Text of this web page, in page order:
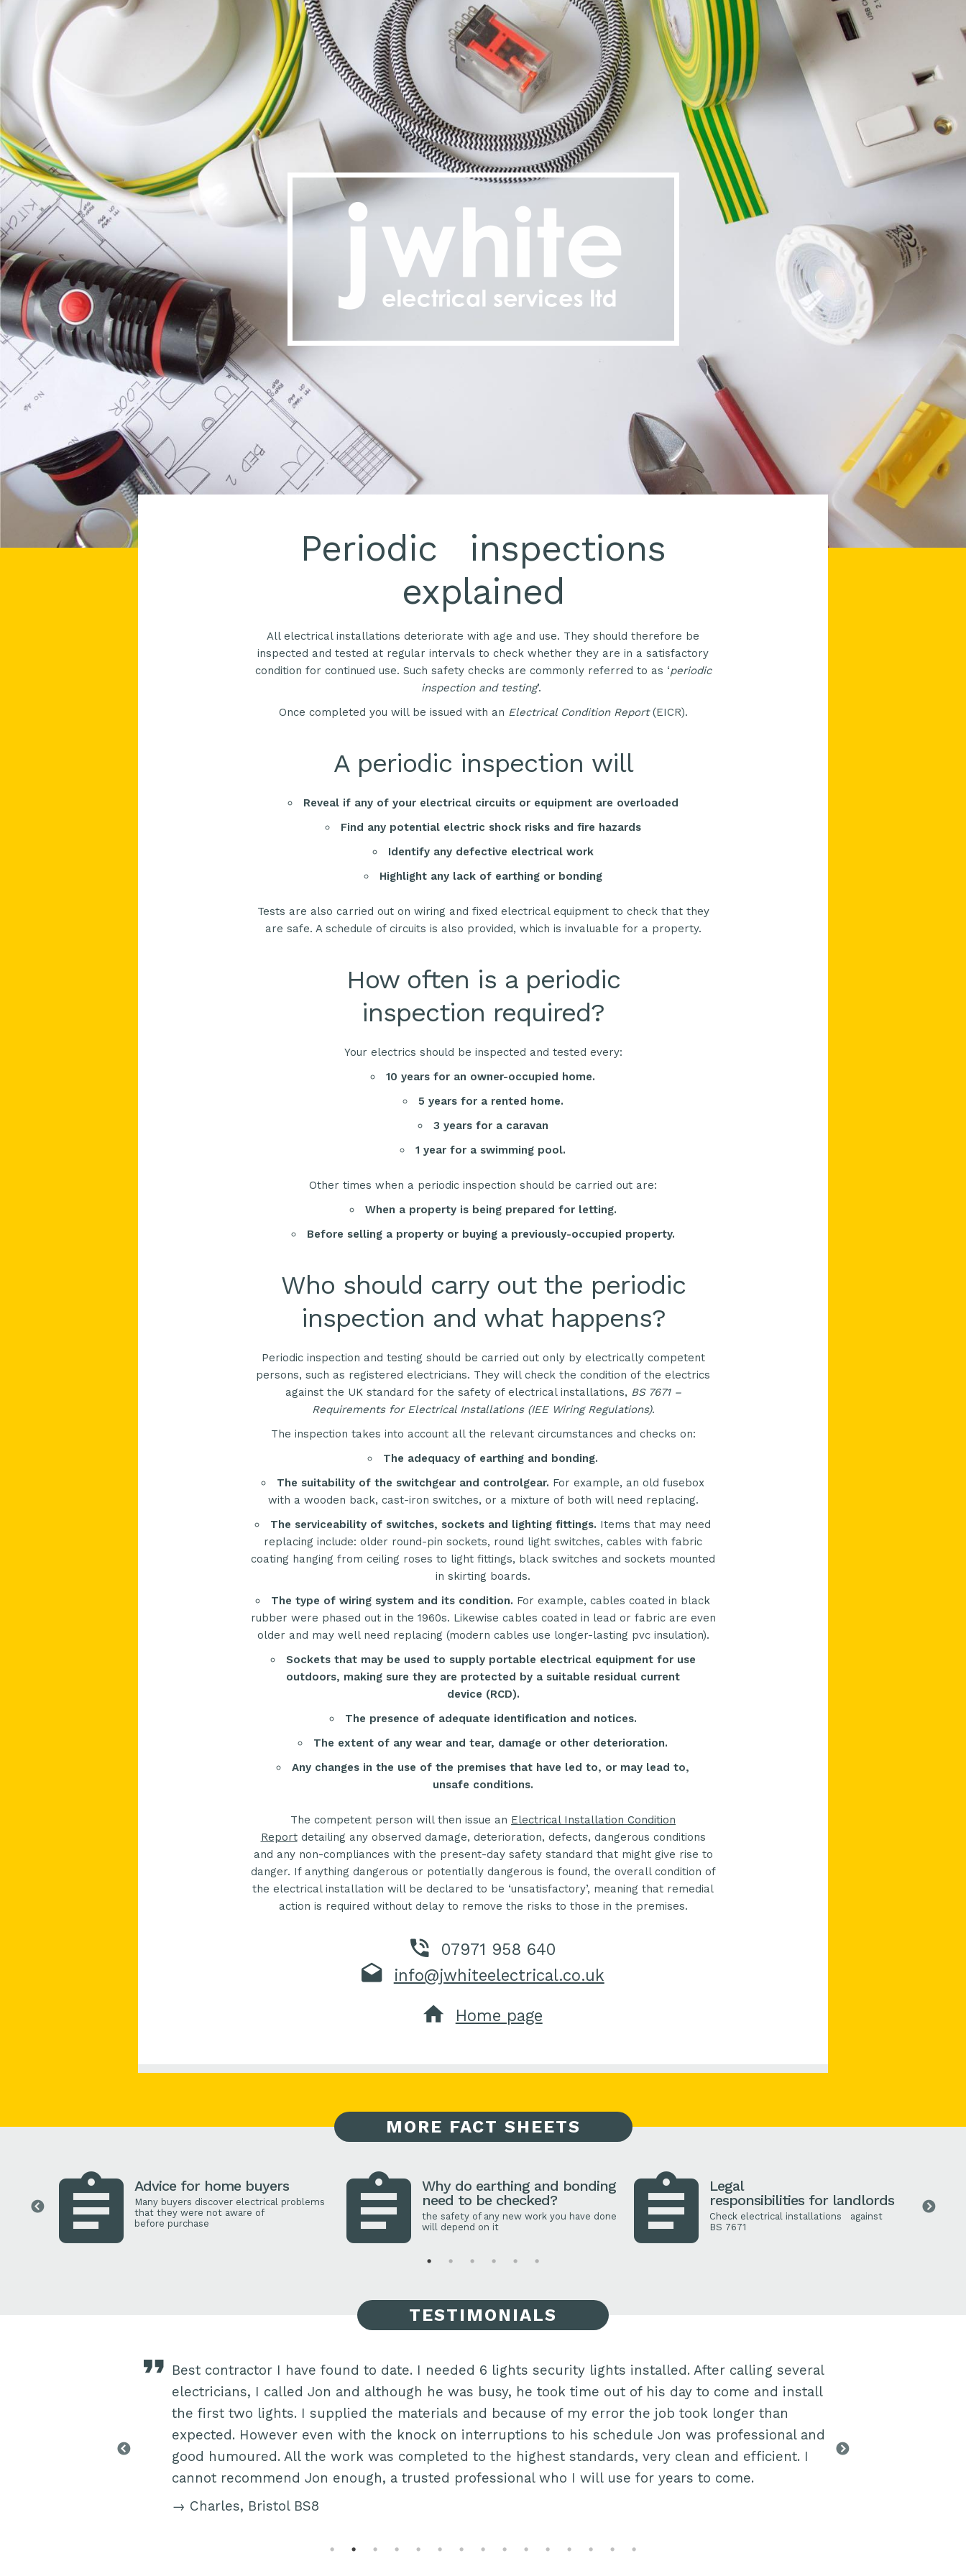
Periodic inspections
explained
All electrical installations deteriorate with age and use. They should therefore be
inspected and tested at regular intervals to check whether they are in a satisfactory
condition for continued use. Such safety checks are commonly referred to as ‘periodic
inspection and testing’.
Once completed you will be issued with an Electrical Condition Report(EICR).
A periodic inspection will
Reveal if any of your electrical circuits or equipment are overloaded
Find any potential electric shock risks and fire hazards
Identify any defective electrical work
Highlight any lack of earthing or bonding
Tests are also carried out on wiring and fixed electrical equipment to check that they
are safe. A schedule of circuits is also provided, which is invaluable for a property.
How often is a periodic
inspection required?
Your electrics should be inspected and tested every:
10 years for an owner-occupied home.
5 years for a rented home.
3 years for a caravan
1 year for a swimming pool.
Other times when a periodic inspection should be carried out are:
When a property is being prepared for letting.
Before selling a property or buying a previously-occupied property.
Who should carry out the periodic
inspection and what happens?
Periodic inspection and testing should be carried out only by electrically competent
persons, such as registered electricians. They will check the condition of the electrics
against the UKstandard for the safety of electrical installations, BS7671 –
Requirements for Electrical Installations (IEEWiring Regulations).
The inspection takes into account all the relevant circumstances and checks on:
The adequacy of earthing and bonding.
The suitability of the switchgear and controlgear. For example, an old fusebox
with a wooden back, cast-iron switches, or a mixture of both will need replacing.
The serviceability of switches, sockets and lighting fittings. Items that may need
replacing include: older round-pin sockets, round light switches, cables with fabric
coating hanging from ceiling roses to light fittings, black switches and sockets mounted
in skirting boards.
The type of wiring system and its condition. For example, cables coated in black
rubber were phased out in the 1960s. Likewise cables coated in lead or fabric are even
older and may well need replacing (modern cables use longer-lasting pvc insulation).
Sockets that may be used to supply portable electrical equipment for use
outdoors, making sure they are protected by a suitable residual current
device (RCD).
The presence of adequate identification and notices.
The extent of any wear and tear, damage or other deterioration.
Any changes in the use of the premises that have led to, or may lead to,
unsafe conditions.
The competent person will then issue an Electrical Installation Condition
Reportdetailing any observed damage, deterioration, defects, dangerous conditions
and any non-compliances with the present-day safety standard that might give rise to
danger. If anything dangerous or potentially dangerous is found, the overall condition of
the electrical installation will be declared to be ‘unsatisfactory’, meaning that remedial
action is required without delay to remove the risks to those in the premises.
07971 958 640
info@jwhiteelectrical.co.uk
Home page
MORE FACT SHEETS
Advice for home buyers
Many buyers discover electrical problems
that they were not aware of
before purchase
Why do earthing and bonding
need to be checked?
the safety of any new work you have done
will depend on it
Legal
responsibilities for landlords
Check electrical installations against
BS 7671
TESTIMONIALS
Best contractor I have found to date. I needed 6 lights security lights installed. After calling several
electricians, I called Jon and although he was busy, he took time out of his day to come and install
the first two lights. I supplied the materials and because of my error the job took longer than
expected. However even with the knock on interruptions to his schedule Jon was professional and
good humoured. All the work was completed to the highest standards, very clean and efficient. I
cannot recommend Jon enough, a trusted professional who I will use for years to come.
→ Charles, Bristol BS8